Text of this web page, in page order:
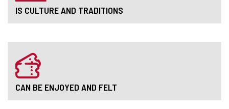
IS CULTURE AND TRADITIONS
CAN BE ENJOYED AND FELT